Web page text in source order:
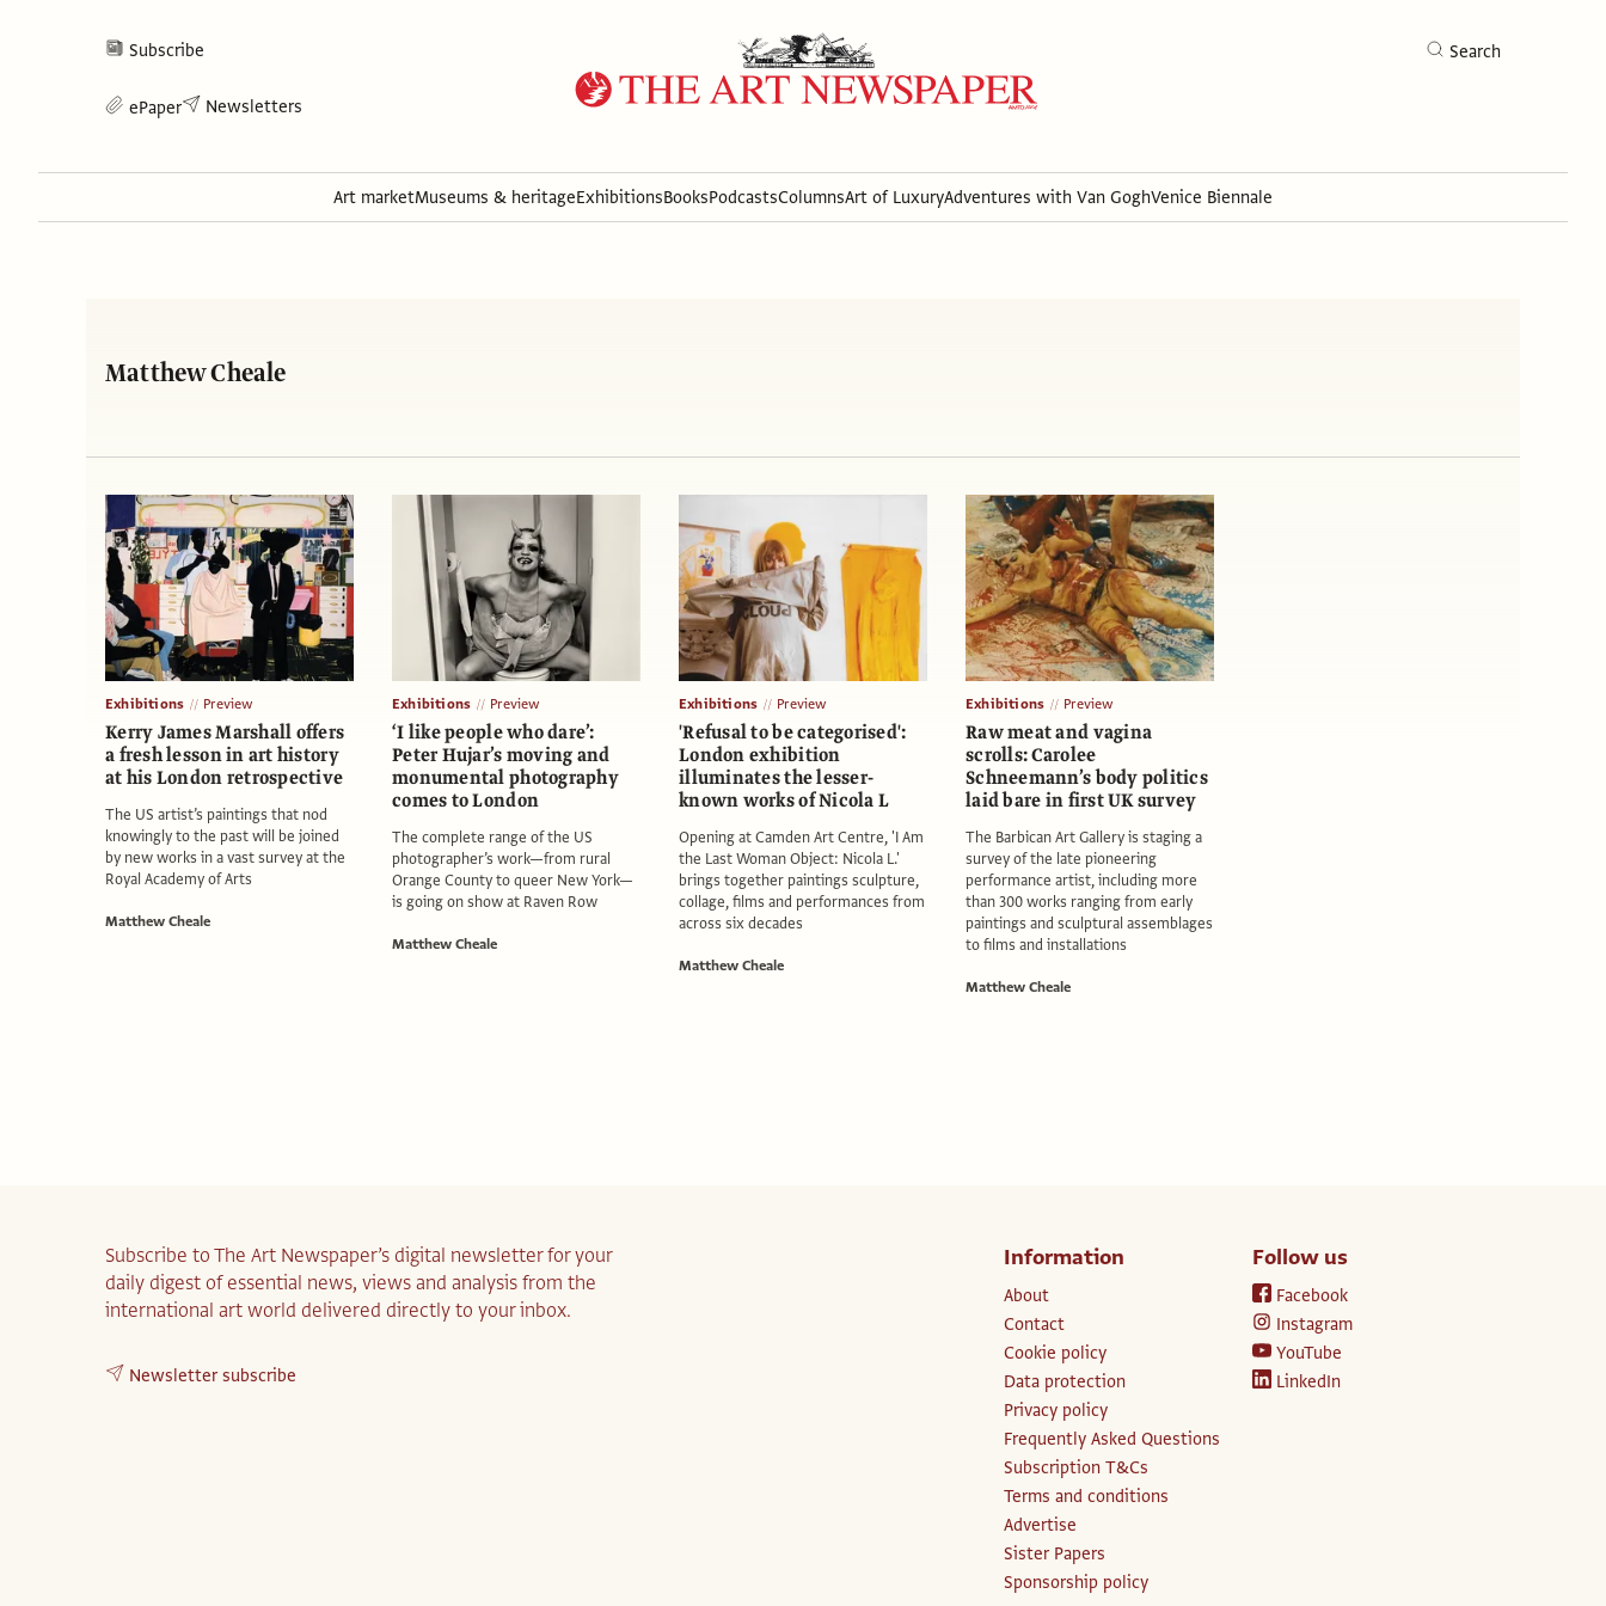
Subscribe Search
ePaper Newsletters
Art marketMuseums & heritageExhibitionsBooksPodcastsColumnsArt of LuxuryAdventures with Van GoghVenice Biennale
Matthew Cheale
Exhibitions Preview
Kerry James Marshall offers
a fresh lesson in art history
at his London retrospective
The US artist’s paintings that nod
knowingly to the past will be joined
by new works in a vast survey at the
Royal Academy of Arts
Matthew Cheale
Exhibitions Preview
‘I like people who dare’:
Peter Hujar’s moving and
monumental photography
comes to London
The complete range of the US
photographer’s work—from rural
Orange County to queer New York—
is going on show at Raven Row
Matthew Cheale
Exhibitions Preview
'Refusal to be categorised':
London exhibition
illuminates the lesser-
known works of Nicola L
Opening at Camden Art Centre, 'I Am
the Last Woman Object: Nicola L.'
brings together paintings sculpture,
collage, films and performances from
across six decades
Matthew Cheale
Exhibitions Preview
Raw meat and vagina
scrolls: Carolee
Schneemann’s body politics
laid bare in first UK survey
The Barbican Art Gallery is staging a
survey of the late pioneering
performance artist, including more
than 300 works ranging from early
paintings and sculptural assemblages
to films and installations
Matthew Cheale
Subscribe to The Art Newspaper’s digital newsletter for your
daily digest of essential news, views and analysis from the
international art world delivered directly to your inbox.
Newsletter subscribe
Information
About
Contact
Cookie policy
Data protection
Privacy policy
Frequently Asked Questions
Subscription T&Cs
Terms and conditions
Advertise
Sister Papers
Sponsorship policy
Follow us
Facebook
Instagram
YouTube
LinkedIn